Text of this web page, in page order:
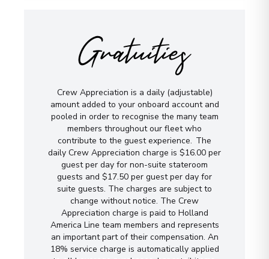
Gratuities
Crew Appreciation is a daily (adjustable)
amount added to your onboard account and
pooled in order to recognise the many team
members throughout our fleet who
contribute to the guest experience. The
daily Crew Appreciation charge is $16.00 per
guest per day for non-suite stateroom
guests and $17.50 per guest per day for
suite guests. The charges are subject to
change without notice. The Crew
Appreciation charge is paid to Holland
America Line team members and represents
an important part of their compensation. An
18% service charge is automatically applied